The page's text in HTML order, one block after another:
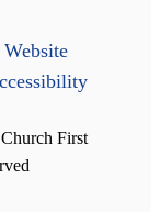
Website
First